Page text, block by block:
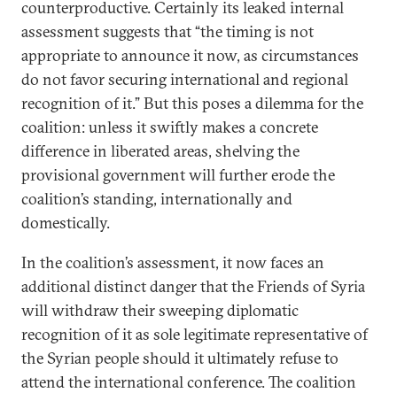
counterproductive. Certainly its leaked internal
assessment suggests that “the timing is not
appropriate to announce it now, as circumstances
do not favor securing international and regional
recognition of it.” But this poses a dilemma for the
coalition: unless it swiftly makes a concrete
difference in liberated areas, shelving the
provisional government will further erode the
coalition’s standing, internationally and
domestically.
In the coalition’s assessment, it now faces an
additional distinct danger that the Friends of Syria
will withdraw their sweeping diplomatic
recognition of it as sole legitimate representative of
the Syrian people should it ultimately refuse to
attend the international conference. The coalition